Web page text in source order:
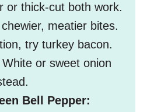
or thick-cut both work.
meatier bites.
try turkey bacon.
White or sweet onion
Bell Pepper: